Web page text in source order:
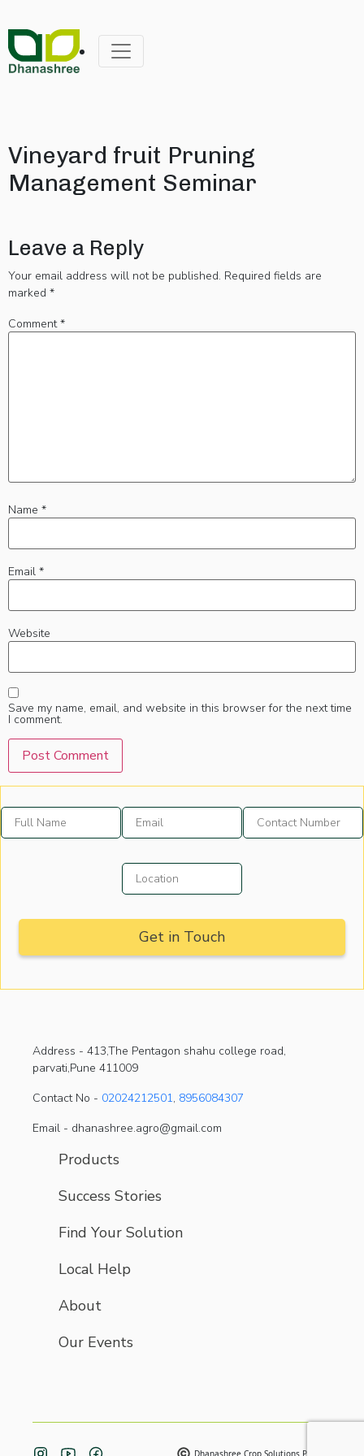
Vineyard fruit Pruning
Management Seminar
Leave a Reply
Your email address will not be published. Required fields are
marked *
Comment*
Name *
Email *
Website
Save my name, email, and website in this browser for the next time
I comment.
Address - 413,The Pentagon shahu college road,
parvati,Pune 411009
Contact No - 02024212501, 8956084307
Email - dhanashree.agro@gmail.com
Products
Success Stories
Find Your Solution
Local Help
About
Our Events
Dhanashree Crop Solutions Pvt. Ltd